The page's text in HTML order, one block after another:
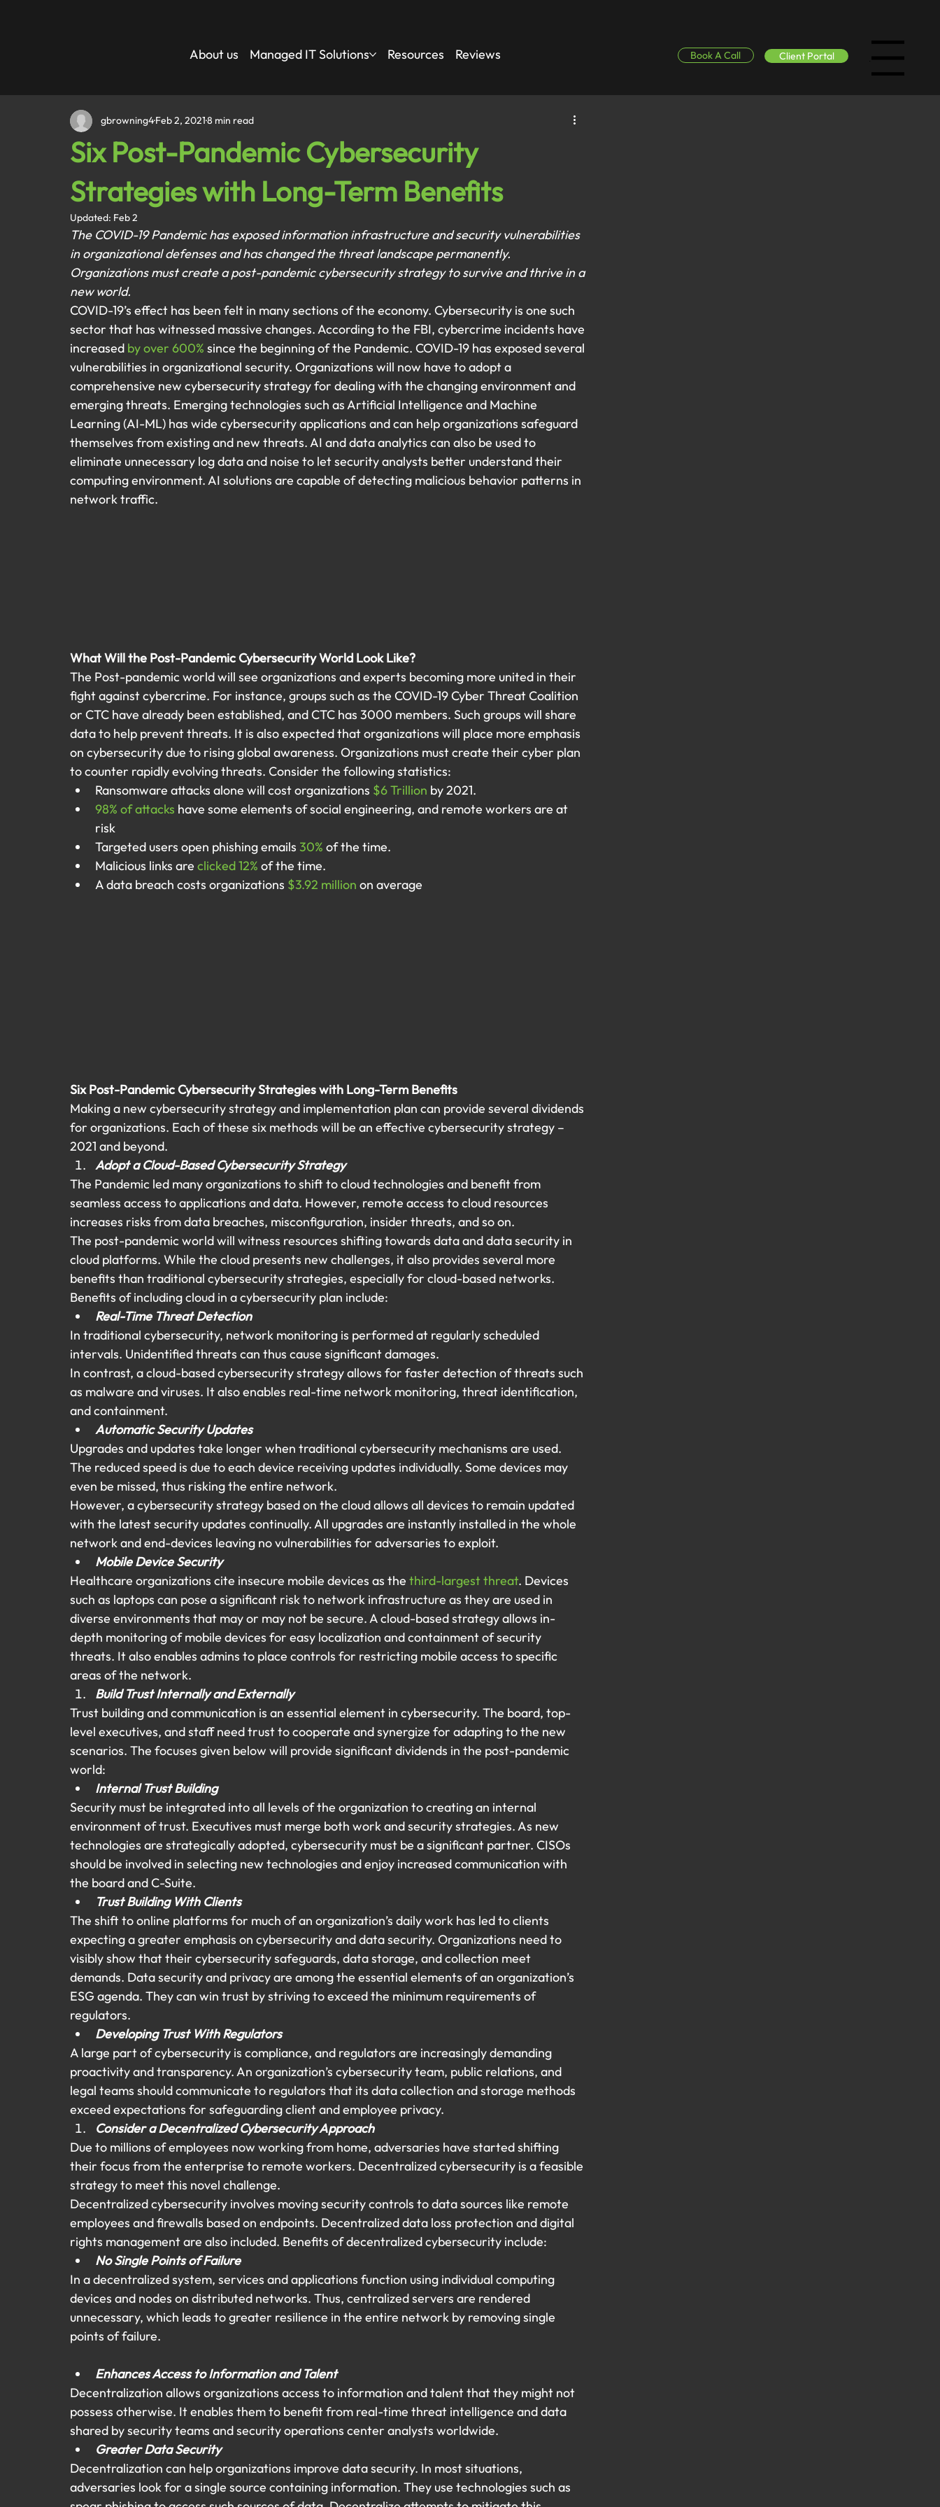
About us Managed IT Solutions Resources Reviews Book A Call Client Portal Menu
Six Post-Pandemic Cybersecurity
Strategies with Long-Term Benefits
gbrowning4Feb 2, 20218 min read
Updated: Feb 2
The COVID-19 Pandemic has exposed information infrastructure and security vulnerabilities
in organizational defenses and has changed the threat landscape permanently.
Organizations must create a post-pandemic cybersecurity strategy to survive and thrive in a
new world.
COVID-19’s effect has been felt in many sections of the economy. Cybersecurity is one such
sector that has witnessed massive changes. According to the FBI, cybercrime incidents have
increased by over 600% since the beginning of the Pandemic. COVID-19 has exposed several
vulnerabilities in organizational security. Organizations will now have to adopt a
comprehensive new cybersecurity strategy for dealing with the changing environment and
emerging threats. Emerging technologies such as Artificial Intelligence and Machine
Learning (AI-ML) has wide cybersecurity applications and can help organizations safeguard
themselves from existing and new threats. AI and data analytics can also be used to
eliminate unnecessary log data and noise to let security analysts better understand their
computing environment. AI solutions are capable of detecting malicious behavior patterns in
network traffic.
What Will the Post-Pandemic Cybersecurity World Look Like?
The Post-pandemic world will see organizations and experts becoming more united in their
fight against cybercrime. For instance, groups such as the COVID-19 Cyber Threat Coalition
or CTC have already been established, and CTC has 3000 members. Such groups will share
data to help prevent threats. It is also expected that organizations will place more emphasis
on cybersecurity due to rising global awareness. Organizations must create their cyber plan
to counter rapidly evolving threats. Consider the following statistics:
Ransomware attacks alone will cost organizations $6 Trillion by 2021.
98% of attacks have some elements of social engineering, and remote workers are at
risk
Targeted users open phishing emails 30% of the time.
Malicious links are clicked 12% of the time.
A data breach costs organizations $3.92 million on average
Six Post-Pandemic Cybersecurity Strategies with Long-Term Benefits
Making a new cybersecurity strategy and implementation plan can provide several dividends
for organizations. Each of these six methods will be an effective cybersecurity strategy –
2021 and beyond.
Adopt a Cloud-Based Cybersecurity Strategy
The Pandemic led many organizations to shift to cloud technologies and benefit from
seamless access to applications and data. However, remote access to cloud resources
increases risks from data breaches, misconfiguration, insider threats, and so on.
The post-pandemic world will witness resources shifting towards data and data security in
cloud platforms. While the cloud presents new challenges, it also provides several more
benefits than traditional cybersecurity strategies, especially for cloud-based networks.
Benefits of including cloud in a cybersecurity plan include:
Real-Time Threat Detection
In traditional cybersecurity, network monitoring is performed at regularly scheduled
intervals. Unidentified threats can thus cause significant damages.
In contrast, a cloud-based cybersecurity strategy allows for faster detection of threats such
as malware and viruses. It also enables real-time network monitoring, threat identification,
and containment.
Automatic Security Updates
Upgrades and updates take longer when traditional cybersecurity mechanisms are used.
The reduced speed is due to each device receiving updates individually. Some devices may
even be missed, thus risking the entire network.
However, a cybersecurity strategy based on the cloud allows all devices to remain updated
with the latest security updates continually. All upgrades are instantly installed in the whole
network and end-devices leaving no vulnerabilities for adversaries to exploit.
Mobile Device Security
Healthcare organizations cite insecure mobile devices as the third-largest threat. Devices
such as laptops can pose a significant risk to network infrastructure as they are used in
diverse environments that may or may not be secure. A cloud-based strategy allows in-
depth monitoring of mobile devices for easy localization and containment of security
threats. It also enables admins to place controls for restricting mobile access to specific
areas of the network.
Build Trust Internally and Externally
Trust building and communication is an essential element in cybersecurity. The board, top-
level executives, and staff need trust to cooperate and synergize for adapting to the new
scenarios. The focuses given below will provide significant dividends in the post-pandemic
world:
Internal Trust Building
Security must be integrated into all levels of the organization to creating an internal
environment of trust. Executives must merge both work and security strategies. As new
technologies are strategically adopted, cybersecurity must be a significant partner. CISOs
should be involved in selecting new technologies and enjoy increased communication with
the board and C-Suite.
Trust Building With Clients
The shift to online platforms for much of an organization’s daily work has led to clients
expecting a greater emphasis on cybersecurity and data security. Organizations need to
visibly show that their cybersecurity safeguards, data storage, and collection meet
demands. Data security and privacy are among the essential elements of an organization’s
ESG agenda. They can win trust by striving to exceed the minimum requirements of
regulators.
Developing Trust With Regulators
A large part of cybersecurity is compliance, and regulators are increasingly demanding
proactivity and transparency. An organization’s cybersecurity team, public relations, and
legal teams should communicate to regulators that its data collection and storage methods
exceed expectations for safeguarding client and employee privacy.
Consider a Decentralized Cybersecurity Approach
Due to millions of employees now working from home, adversaries have started shifting
their focus from the enterprise to remote workers. Decentralized cybersecurity is a feasible
strategy to meet this novel challenge.
Decentralized cybersecurity involves moving security controls to data sources like remote
employees and firewalls based on endpoints. Decentralized data loss protection and digital
rights management are also included. Benefits of decentralized cybersecurity include:
No Single Points of Failure
In a decentralized system, services and applications function using individual computing
devices and nodes on distributed networks. Thus, centralized servers are rendered
unnecessary, which leads to greater resilience in the entire network by removing single
points of failure.
Enhances Access to Information and Talent
Decentralization allows organizations access to information and talent that they might not
possess otherwise. It enables them to benefit from real-time threat intelligence and data
shared by security teams and security operations center analysts worldwide.
Greater Data Security
Decentralization can help organizations improve data security. In most situations,
adversaries look for a single source containing information. They use technologies such as